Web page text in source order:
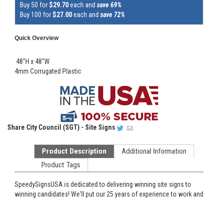
Buy 50 for$29.70each and save 69%
Buy 100 for$27.00each and save 72%
Quick Overview
48"H x 48"W
4mm Corrugated Plastic
Share City Council (SGT) - Site Signs
Product Description
Additional Information
Product Tags
SpeedySignsUSA is dedicated to delivering winning site signs to
winning candidates! We'll put our 25 years of experience to work and